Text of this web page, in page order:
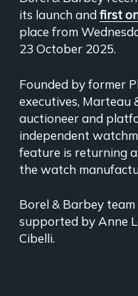
its launch and first
place from
23 October 2025.
Founded by former
executives, Marteau
auctioneer and
independent
feature is returning
the watch
Borel & Barbey
supported by Anne
Cibelli.